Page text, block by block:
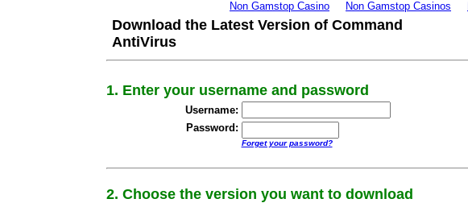
Non Gamstop Casino Non Gamstop Casinos
Download the Latest Version of Command
AntiVirus
1. Enter your username and password
Username:
Password:
Forget your password?
2. Choose the version you want to download